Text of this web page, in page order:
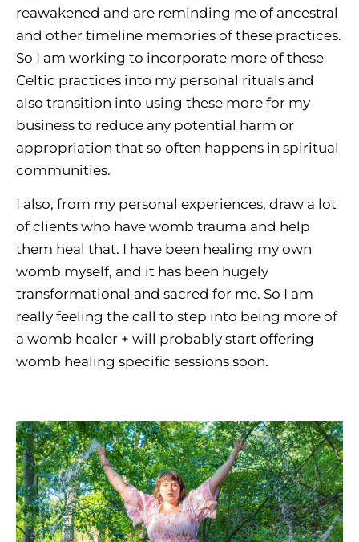
reawakened and are reminding me of ancestral
and other timeline memories of these practices.
So I am working to incorporate more of these
Celtic practices into my personal rituals and
also transition into using these more for my
business to reduce any potential harm or
appropriation that so often happens in spiritual
communities.
I also, from my personal experiences, draw a lot
of clients who have womb trauma and help
them heal that. I have been healing my own
womb myself, and it has been hugely
transformational and sacred for me. So I am
really feeling the call to step into being more of
a womb healer + will probably start offering
womb healing specific sessions soon.